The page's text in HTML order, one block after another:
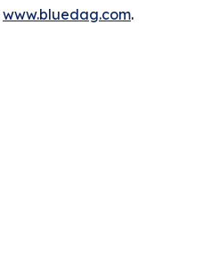
www.bluedag.com.